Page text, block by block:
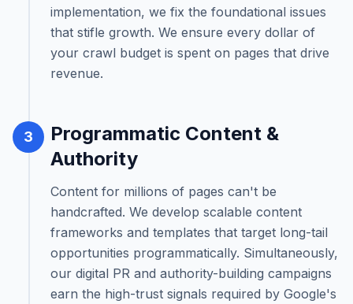
implementation, we fix the foundational issues
that stifle growth. We ensure every dollar of
your crawl budget is spent on pages that drive
revenue.
3
Programmatic Content &
Authority
Content for millions of pages can't be
handcrafted. We develop scalable content
frameworks and templates that target long-tail
opportunities programmatically. Simultaneously,
our digital PR and authority-building campaigns
earn the high-trust signals required by Google's